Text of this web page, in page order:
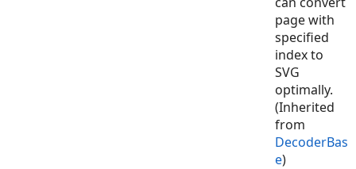
page with
specified
index to
SVG
optimally.
(Inherited
from
DecoderBas
e)